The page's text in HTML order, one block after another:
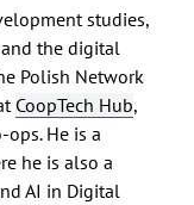
studies,
the digital
Polish Network
CoopTech Hub,
He is a
he is also a
AI in Digital